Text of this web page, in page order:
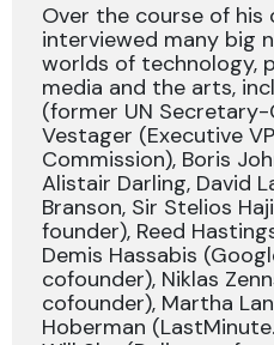
Over the course of his
interviewed many big
worlds of technology,
media and the arts,
(former UN
Vestager (Executive
Commission), Boris
Alistair Darling, David
Branson, Sir Stelios
founder), Reed
Demis Hassabis
cofounder), Niklas
cofounder), Martha
Hoberman